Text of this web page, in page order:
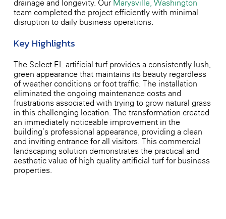
drainage and longevity. Our Marysville, Washington
team completed the project efficiently with minimal
disruption to daily business operations.
Key Highlights
The Select EL artificial turf provides a consistently lush,
green appearance that maintains its beauty regardless
of weather conditions or foot traffic. The installation
eliminated the ongoing maintenance costs and
frustrations associated with trying to grow natural grass
in this challenging location. The transformation created
an immediately noticeable improvement in the
building’s professional appearance, providing a clean
and inviting entrance for all visitors. This commercial
landscaping solution demonstrates the practical and
aesthetic value of high-quality artificial turf for business
properties.